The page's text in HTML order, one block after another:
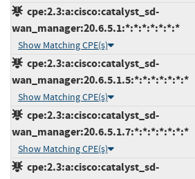
cpe:2.3:a:cisco:catalyst_sd-
wan_manager:20.6.5.1:*:*:*:*:*:*:*
Show Matching CPE(s)
cpe:2.3:a:cisco:catalyst_sd-
wan_manager:20.6.5.1.5:*:*:*:*:*:*:*
Show Matching CPE(s)
cpe:2.3:a:cisco:catalyst_sd-
wan_manager:20.6.5.1.7:*:*:*:*:*:*:*
Show Matching CPE(s)
cpe:2.3:a:cisco:catalyst_sd-